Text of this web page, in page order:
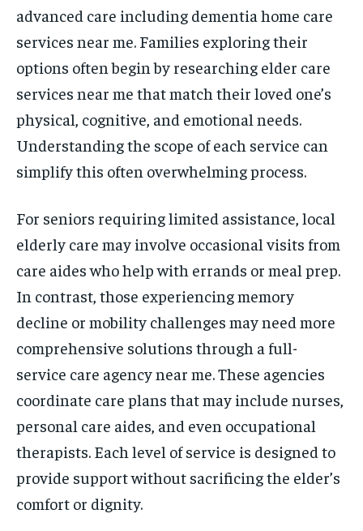
advanced care including dementia home care
services near me. Families exploring their
options often begin by researching elder care
services near me that match their loved one’s
physical, cognitive, and emotional needs.
Understanding the scope of each service can
simplify this often overwhelming process.
For seniors requiring limited assistance, local
elderly care may involve occasional visits from
care aides who help with errands or meal prep.
In contrast, those experiencing memory
decline or mobility challenges may need more
comprehensive solutions through a full-
service care agency near me. These agencies
coordinate care plans that may include nurses,
personal care aides, and even occupational
therapists. Each level of service is designed to
provide support without sacrificing the elder’s
comfort or dignity.